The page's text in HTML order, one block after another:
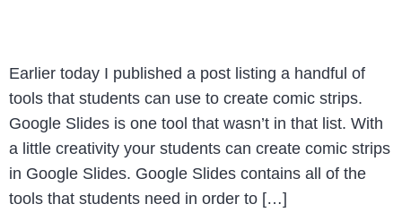
Earlier today I published a post listing a handful of
tools that students can use to create comic strips.
Google Slides is one tool that wasn’t in that list. With
a little creativity your students can create comic strips
in Google Slides. Google Slides contains all of the
tools that students need in order to […]